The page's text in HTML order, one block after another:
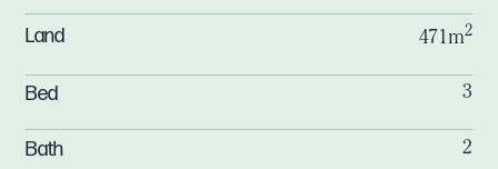
Land 471m2
Bed 3
Bath 2